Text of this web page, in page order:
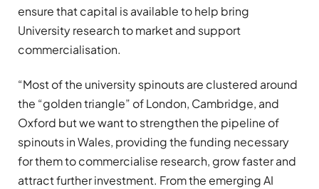
ensure that capital is available to help bring
University research to market and support
commercialisation.
“Most of the university spinouts are clustered around
the “golden triangle” of London, Cambridge, and
Oxford but we want to strengthen the pipeline of
spinouts in Wales, providing the funding necessary
for them to commercialise research, grow faster and
attract further investment. From the emerging AI